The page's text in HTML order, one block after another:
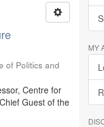
of Politics and
Centre for
Guest of the
MY